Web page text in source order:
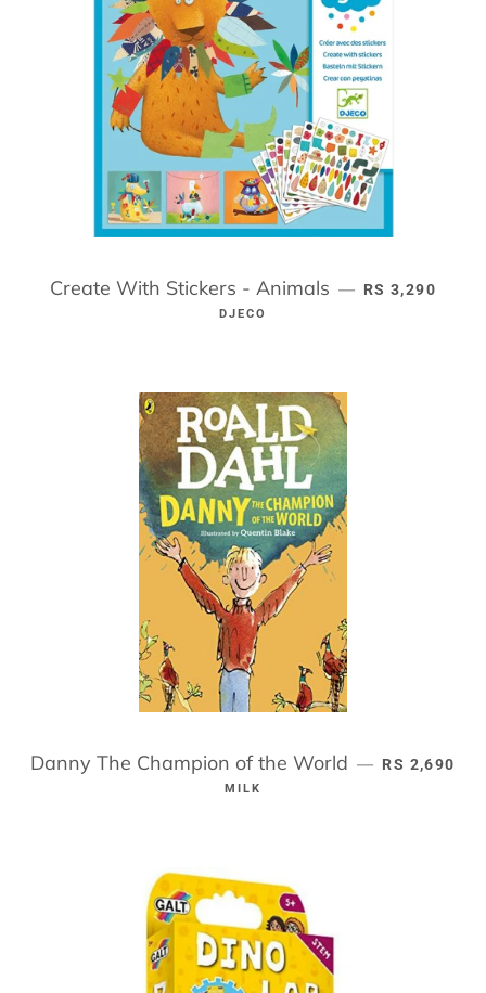
Create With Stickers - Animals — REGULAR
RS 3,290
DJECO
Danny The Champion of the World — REGULAR
RS 2,690
MILK